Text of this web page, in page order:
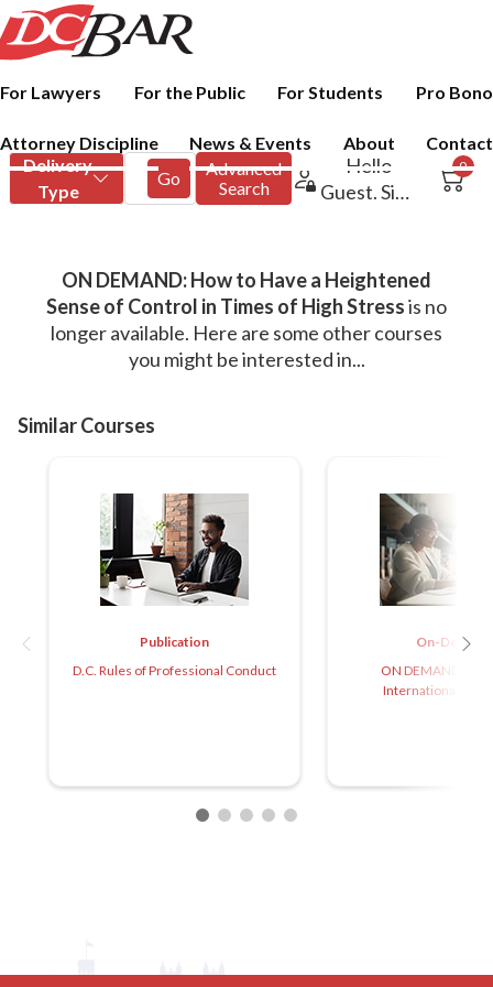
For Lawyers For the Public For Students Pro Bono
Attorney Discipline News & Events About Contact
Publication
D.C. Rules of Professional Conduct
On-Demand
ON DEMAND:
International